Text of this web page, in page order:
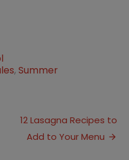
, Summer
12 Lasagna Recipes to
Add to Your Menu